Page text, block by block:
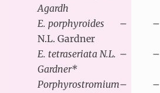
Agardh
E. porphyroides
N.L. Gardner
– –
E. tetraseriata N.L.
Gardner*
– –
Porphyrostromium– –